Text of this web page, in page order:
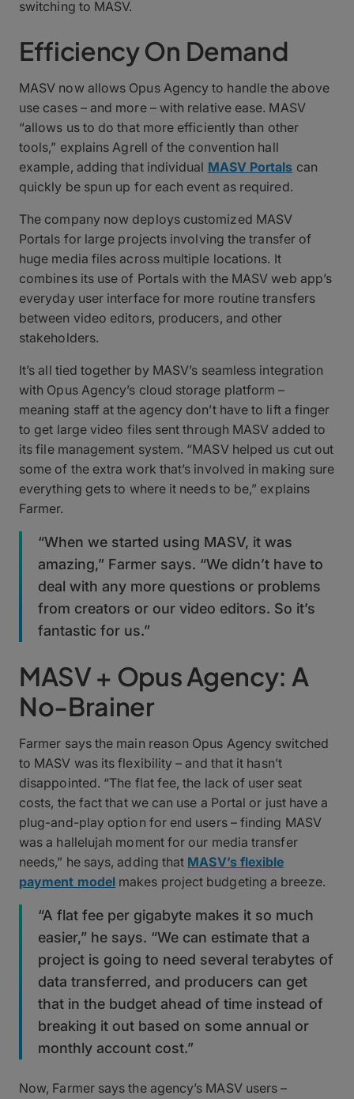
switching to MASV.
Efficiency On Demand
MASV now allows Opus Agency to handle the above
use cases – and more – with relative ease. MASV
“allows us to do that more efficiently than other
tools,” explains Agrell of the convention hall
example, adding that individual MASV Portals can
quickly be spun up for each event as required.
The company now deploys customized MASV
Portals for large projects involving the transfer of
huge media files across multiple locations. It
combines its use of Portals with the MASV web app’s
everyday user interface for more routine transfers
between video editors, producers, and other
stakeholders.
It’s all tied together by MASV’s seamless integration
with Opus Agency’s cloud storage platform –
meaning staff at the agency don’t have to lift a finger
to get large video files sent through MASV added to
its file management system. “MASV helped us cut out
some of the extra work that’s involved in making sure
everything gets to where it needs to be,” explains
Farmer.
“When we started using MASV, it was
amazing,” Farmer says. “We didn’t have to
deal with any more questions or problems
from creators or our video editors. So it’s
fantastic for us.”
MASV + Opus Agency: A
No-Brainer
Farmer says the main reason Opus Agency switched
to MASV was its flexibility – and that it hasn’t
disappointed. “The flat fee, the lack of user seat
costs, the fact that we can use a Portal or just have a
plug-and-play option for end users – finding MASV
was a hallelujah moment for our media transfer
needs,” he says, adding that MASV’s flexible
payment model makes project budgeting a breeze.
“A flat fee per gigabyte makes it so much
easier,” he says. “We can estimate that a
project is going to need several terabytes of
data transferred, and producers can get
that in the budget ahead of time instead of
breaking it out based on some annual or
monthly account cost.”
Now, Farmer says the agency’s MASV users –